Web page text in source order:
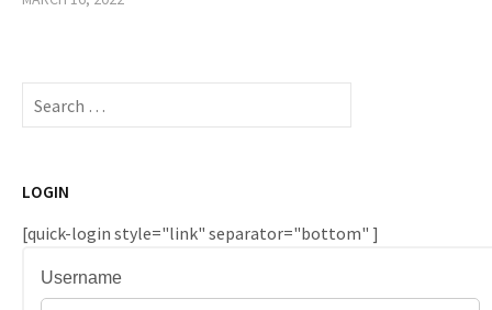
Search
for:
LOGIN
[quick-login style="link" separator="bottom" ]
Username